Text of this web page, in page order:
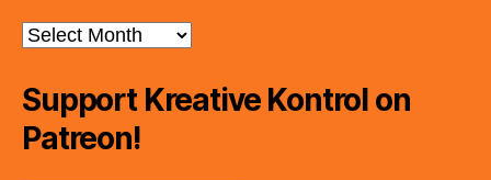
Archives
Support Kreative Kontrol on
Patreon!